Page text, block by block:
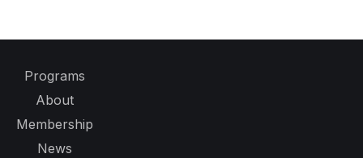
Programs
About
Membership
News